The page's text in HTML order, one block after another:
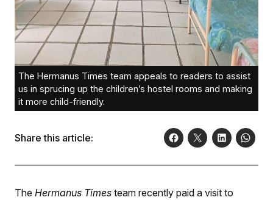
The Hermanus Times team appeals to readers to assist
us in sprucing up the children’s hostel rooms and making
it more child-friendly.
Share this article:
The Hermanus Times team recently paid a visit to